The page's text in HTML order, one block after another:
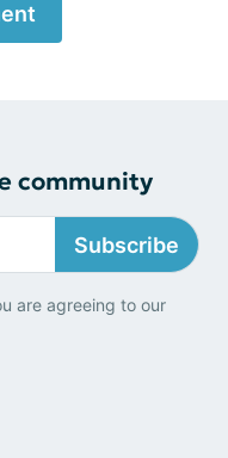
community
Subscribe
are agreeing to our